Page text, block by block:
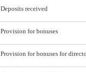
Deposits received
Provision for bonuses
Provision for bonuses for